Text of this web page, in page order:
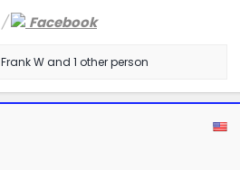
Facebook
Frank Wand 1 other person